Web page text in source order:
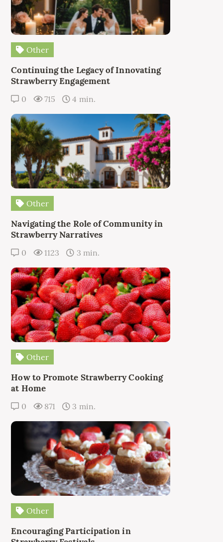
Other
Continuing the Legacy of Innovating
Strawberry Engagement
0 715 4 min.
Other
Navigating the Role of Community in
Strawberry Narratives
0 1123 3 min.
Other
How to Promote Strawberry Cooking
at Home
0 871 3 min.
Other
Encouraging Participation in